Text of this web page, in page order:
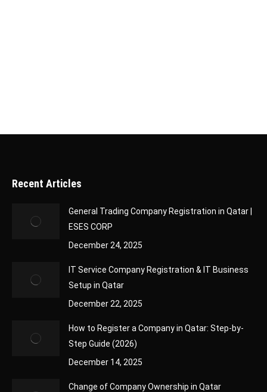
Recent Articles
General Trading Company Registration in Qatar |
ESES CORP
December 24, 2025
IT Service Company Registration & IT Business
Setup in Qatar
December 22, 2025
How to Register a Company in Qatar: Step-by-
Step Guide (2026)
December 14, 2025
Change of Company Ownership in Qatar